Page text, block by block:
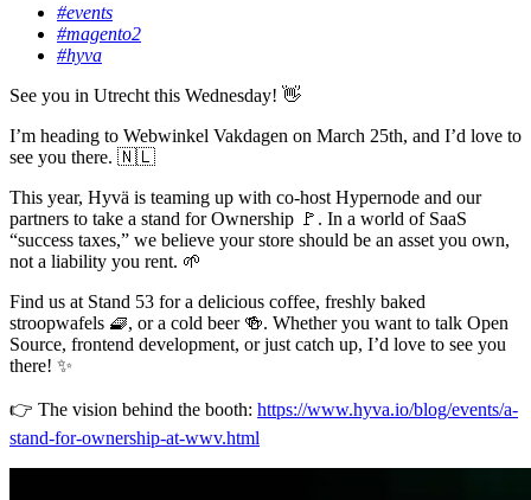
#events
#magento2
#hyva
See you in Utrecht this Wednesday! 👋
I’m heading to Webwinkel Vakdagen on March 25th, and I’d love to
see you there. 🇳🇱
This year, Hyvä is teaming up with co-host Hypernode and our
partners to take a stand for Ownership 🚩. In a world of SaaS
“success taxes,” we believe your store should be an asset you own,
not a liability you rent. 🌱
Find us at Stand 53 for a delicious coffee, freshly baked
stroopwafels 🧇, or a cold beer 🍻. Whether you want to talk Open
Source, frontend development, or just catch up, I’d love to see you
there! ✨
👉 The vision behind the booth: https://www.hyva.io/blog/events/a-
stand-for-ownership-at-wwv.html